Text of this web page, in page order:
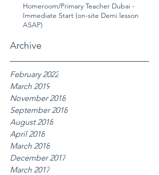
Homeroom/Primary Teacher Dubai -
Immediate Start (on-site Demi lesson
ASAP)
Archive
February 2022
March 2019
November 2018
September 2018
August 2018
April 2018
March 2018
December 2017
March 2017